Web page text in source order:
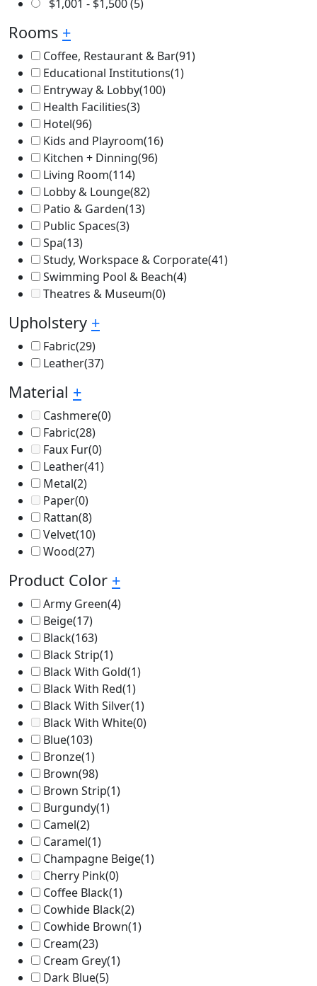
$1,001 - $1,500(5)
Rooms +
Coffee, Restaurant & Bar(91)
Educational Institutions(1)
Entryway & Lobby(100)
Health Facilities(3)
Hotel(96)
Kids and Playroom(16)
Kitchen + Dinning(96)
Living Room(114)
Lobby & Lounge(82)
Patio & Garden(13)
Public Spaces(3)
Spa(13)
Study, Workspace & Corporate(41)
Swimming Pool & Beach(4)
Theatres & Museum(0)
Upholstery +
Fabric(29)
Leather(37)
Material +
Cashmere(0)
Fabric(28)
Faux Fur(0)
Leather(41)
Metal(2)
Paper(0)
Rattan(8)
Velvet(10)
Wood(27)
Product Color +
Army Green(4)
Beige(17)
Black(163)
Black Strip(1)
Black With Gold(1)
Black With Red(1)
Black With Silver(1)
Black With White(0)
Blue(103)
Bronze(1)
Brown(98)
Brown Strip(1)
Burgundy(1)
Camel(2)
Caramel(1)
Champagne Beige(1)
Cherry Pink(0)
Coffee Black(1)
Cowhide Black(2)
Cowhide Brown(1)
Cream(23)
Cream Grey(1)
Dark Blue(5)